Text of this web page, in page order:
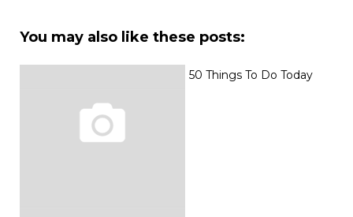
You may also like these posts:
50 Things To Do Today